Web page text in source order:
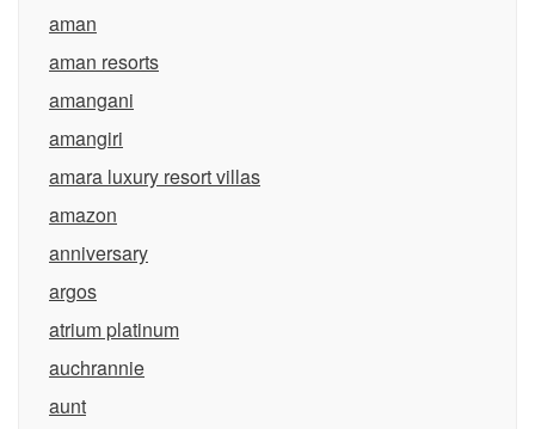
aman
aman resorts
amangani
amangiri
amara luxury resort villas
amazon
anniversary
argos
atrium platinum
auchrannie
aunt